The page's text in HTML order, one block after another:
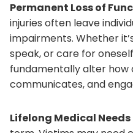
Permanent Loss of
injuries often leave
impairments. Whether
speak, or care for
fundamentally alter how
communicates, and
Lifelong Medical Needs